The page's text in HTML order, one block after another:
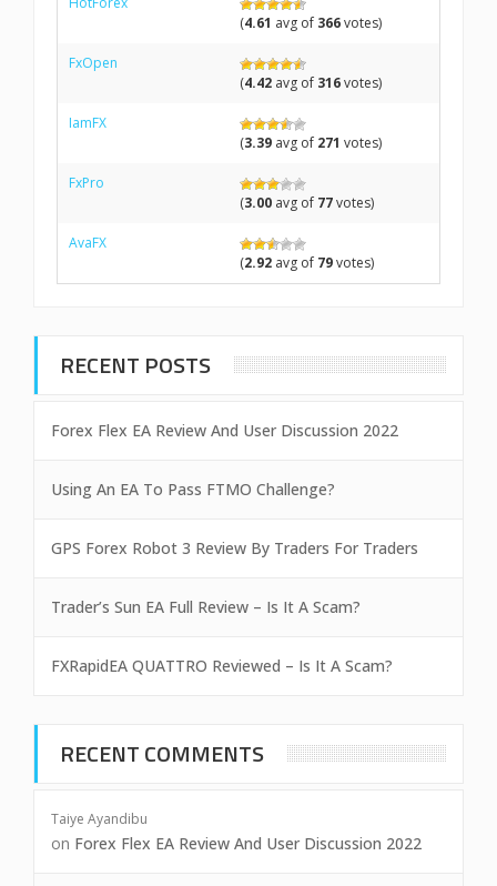
(4.61 avg of 366votes)
FxOpen
(4.42 avg of 316votes)
IamFX
(3.39 avg of 271 votes)
FxPro
(3.00 avg of 77votes)
AvaFX
(2.92 avg of 79votes)
RECENT POSTS
Forex Flex EA Review And User Discussion 2022
Using An EA To Pass FTMO Challenge?
GPS Forex Robot 3 Review By Traders For Traders
Trader’s Sun EA Full Review – Is It A Scam?
FXRapidEA QUATTRO Reviewed – Is It A Scam?
RECENT COMMENTS
Taiye Ayandibu
on Forex Flex EA Review And User Discussion 2022